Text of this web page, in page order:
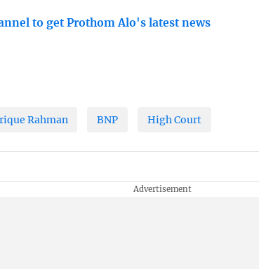
to get Prothom Alo's latest news
Rahman BNP High Court